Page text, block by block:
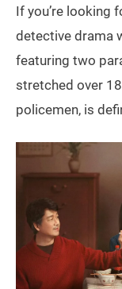
If you’re looking
detective drama
featuring two
stretched over
policemen, is